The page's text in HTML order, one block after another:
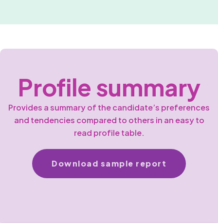
Profile summary
Provides a summary of the candidate’s preferences
and tendencies compared to others in an easy to
read profile table.
Download sample report